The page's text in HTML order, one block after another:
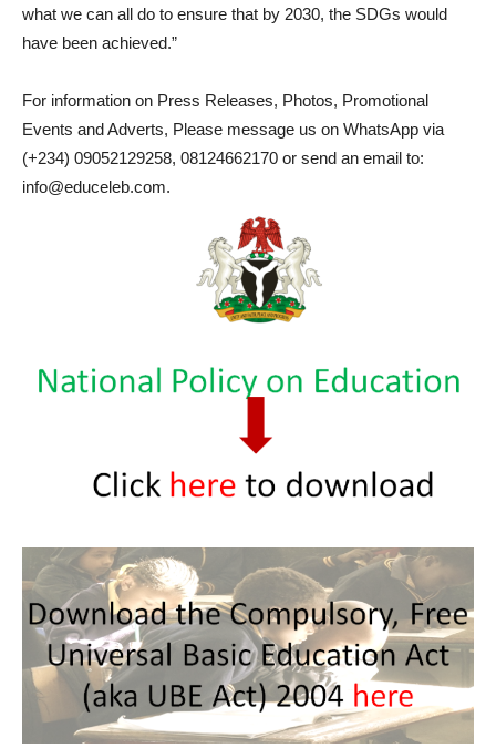
what we can all do to ensure that by 2030, the SDGs would
have been achieved.”
For information on Press Releases, Photos, Promotional
Events and Adverts, Please message us on WhatsApp via
(+234) 09052129258, 08124662170 or send an email to:
info@educeleb.com.